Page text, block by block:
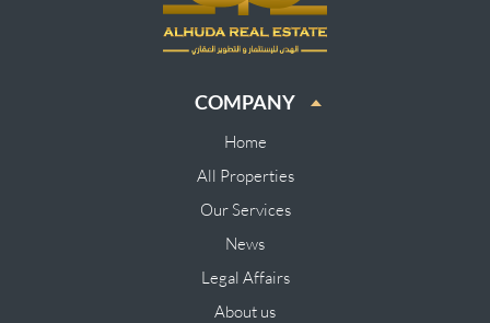
COMPANY
Home
All Properties
Our Services
News
Legal Affairs
About us